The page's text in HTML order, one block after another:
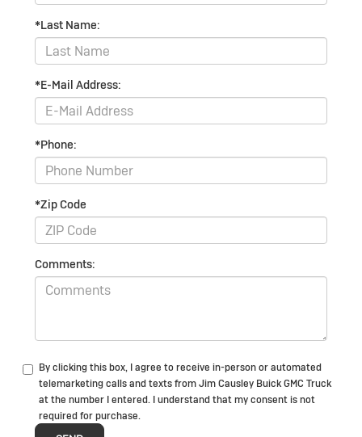
*Last Name:
*E-Mail Address:
*Phone:
*Zip Code
Comments:
By clicking this box, I agree to receive in-person or automated
telemarketing calls and texts from Jim Causley Buick GMC Truck
at the number I entered. I understand that my consent is not
required for purchase.